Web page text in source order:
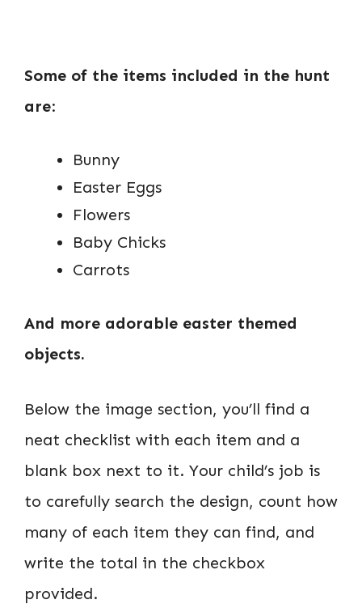
Some of the items included in the hunt
are:
Bunny
Easter Eggs
Flowers
Baby Chicks
Carrots
And more adorable easter themed
objects.
Below the image section, you’ll find a
neat checklist with each item and a
blank box next to it. Your child’s job is
to carefully search the design, count how
many of each item they can find, and
write the total in the checkbox
provided.